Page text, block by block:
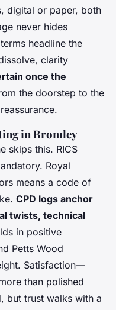
digital or paper, both
never hides
headline the
clarity
once the
the doorstep to the
in Bromley
skips this. RICS
Royal
means a code of
CPD logs anchor
twists, technical
in positive
Petts Wood
Satisfaction—
than polished
but trust walks with a